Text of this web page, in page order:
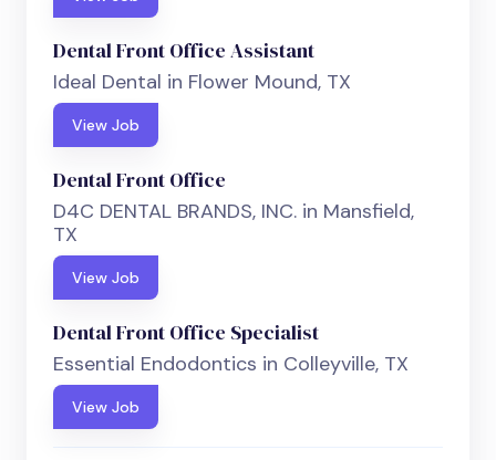
Dental Front Office Assistant
Ideal Dental in Flower Mound, TX
View Job
Dental Front Office
D4C DENTAL BRANDS, INC. in Mansfield,
TX
View Job
Dental Front Office Specialist
Essential Endodontics in Colleyville, TX
View Job